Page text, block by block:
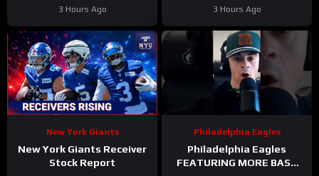
#makailemon
#eagles #nfl
3 Hours Ago
#stefondiggs
#commanders #nfl
3 Hours Ago
New York Giants
New York Giants Receiver
Stock Report
Philadelphia Eagles
Philadelphia Eagles
FEATURING MORE BASE